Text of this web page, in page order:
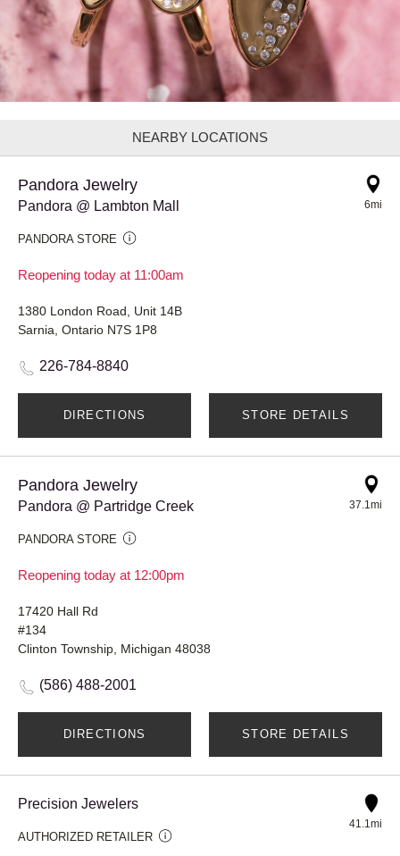
NEARBY LOCATIONS
Pandora Jewelry
Pandora @ Lambton Mall
PANDORA STORE
Reopening today at 11:00am
6mi
1380 London Road, Unit 14B
Sarnia, Ontario N7S 1P8
226-784-8840
DIRECTIONS STORE DETAILS
Pandora Jewelry
Pandora @ Partridge Creek
PANDORA STORE
Reopening today at 12:00pm
37.1mi
17420 Hall Rd
#134
Clinton Township, Michigan 48038
(586) 488-2001
DIRECTIONS STORE DETAILS
Precision Jewelers
AUTHORIZED RETAILER
41.1mi